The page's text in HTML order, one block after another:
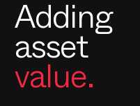
Adding
asset
value.